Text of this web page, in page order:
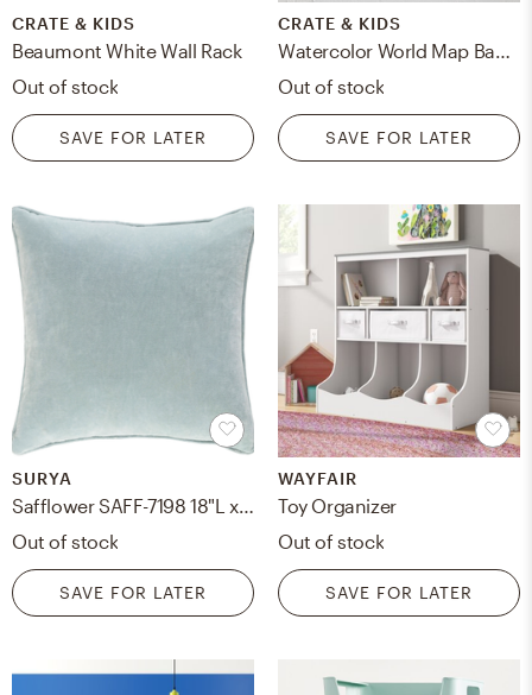
CRATE & KIDS
Beaumont White Wall Rack
Out of stock
SAVE FOR LATER
CRATE & KIDS
Watercolor World Map Banner
Out of stock
SAVE FOR LATER
SURYA
Safflower SAFF-7198 18"L x 18"W Pillow Cover
Out of stock
SAVE FOR LATER
WAYFAIR
Toy Organizer
Out of stock
SAVE FOR LATER